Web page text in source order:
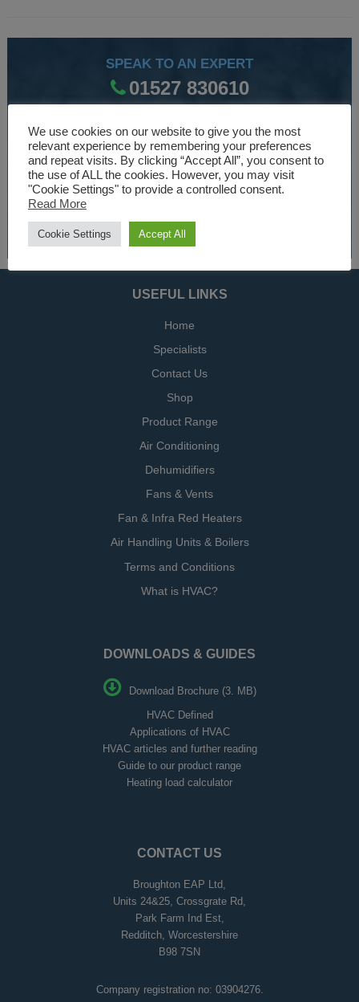
SPEAK TO AN EXPERT
01527 830610
WE ARE SPECIALISTS
Over 30 years experience designing and manufacturing
climate control and HVAC equipment.
About Us
USEFUL LINKS
Home
Specialists
Contact Us
Shop
Product Range
Air Conditioning
Dehumidifiers
Fans & Vents
Fan & Infra Red Heaters
Air Handling Units & Boilers
Terms and Conditions
What is HVAC?
DOWNLOADS & GUIDES
Download Brochure (3. MB)
HVAC Defined
Applications of HVAC
HVAC articles and further reading
Guide to our product range
Heating load calculator
CONTACT US
Broughton EAP Ltd,
Units 24&25, Crossgrate Rd,
Park Farm Ind Est,
Redditch, Worcestershire
B98 7SN
Company registration no: 03904276.
We use cookies on our website to give you the most
relevant experience by remembering your preferences
and repeat visits. By clicking “Accept All”, you consent to
the use of ALL the cookies. However, you may visit
"Cookie Settings" to provide a controlled consent.
Read More
Cookie Settings Accept All